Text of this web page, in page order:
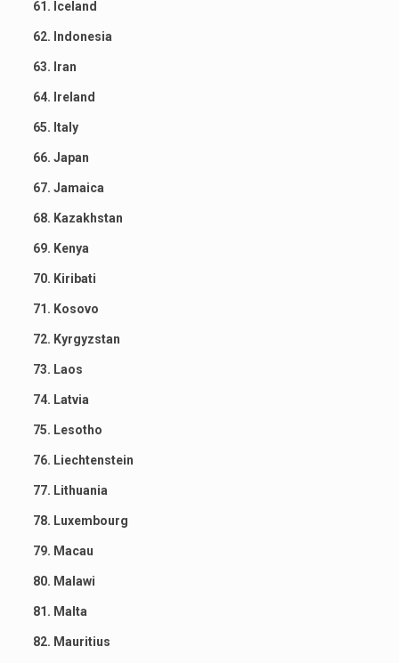
61. Iceland
62. Indonesia
63. Iran
64. Ireland
65. Italy
66. Japan
67. Jamaica
68. Kazakhstan
69. Kenya
70. Kiribati
71. Kosovo
72. Kyrgyzstan
73. Laos
74. Latvia
75. Lesotho
76. Liechtenstein
77. Lithuania
78. Luxembourg
79. Macau
80. Malawi
81. Malta
82. Mauritius